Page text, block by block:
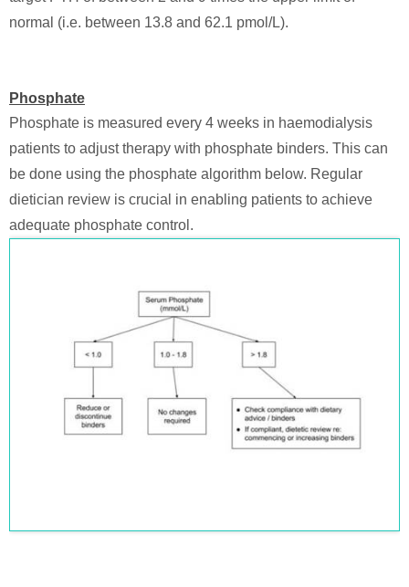
normal (i.e. between 13.8 and 62.1 pmol/L).
Phosphate
Phosphate is measured every 4 weeks in haemodialysis
patients to adjust therapy with phosphate binders. This can
be done using the phosphate algorithm below. Regular
dietician review is crucial in enabling patients to achieve
adequate phosphate control.